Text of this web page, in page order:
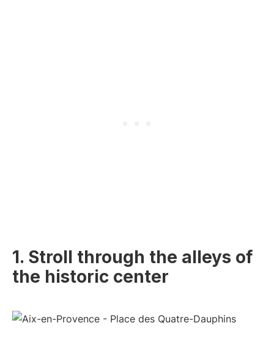
1. Stroll through the alleys of
the historic center